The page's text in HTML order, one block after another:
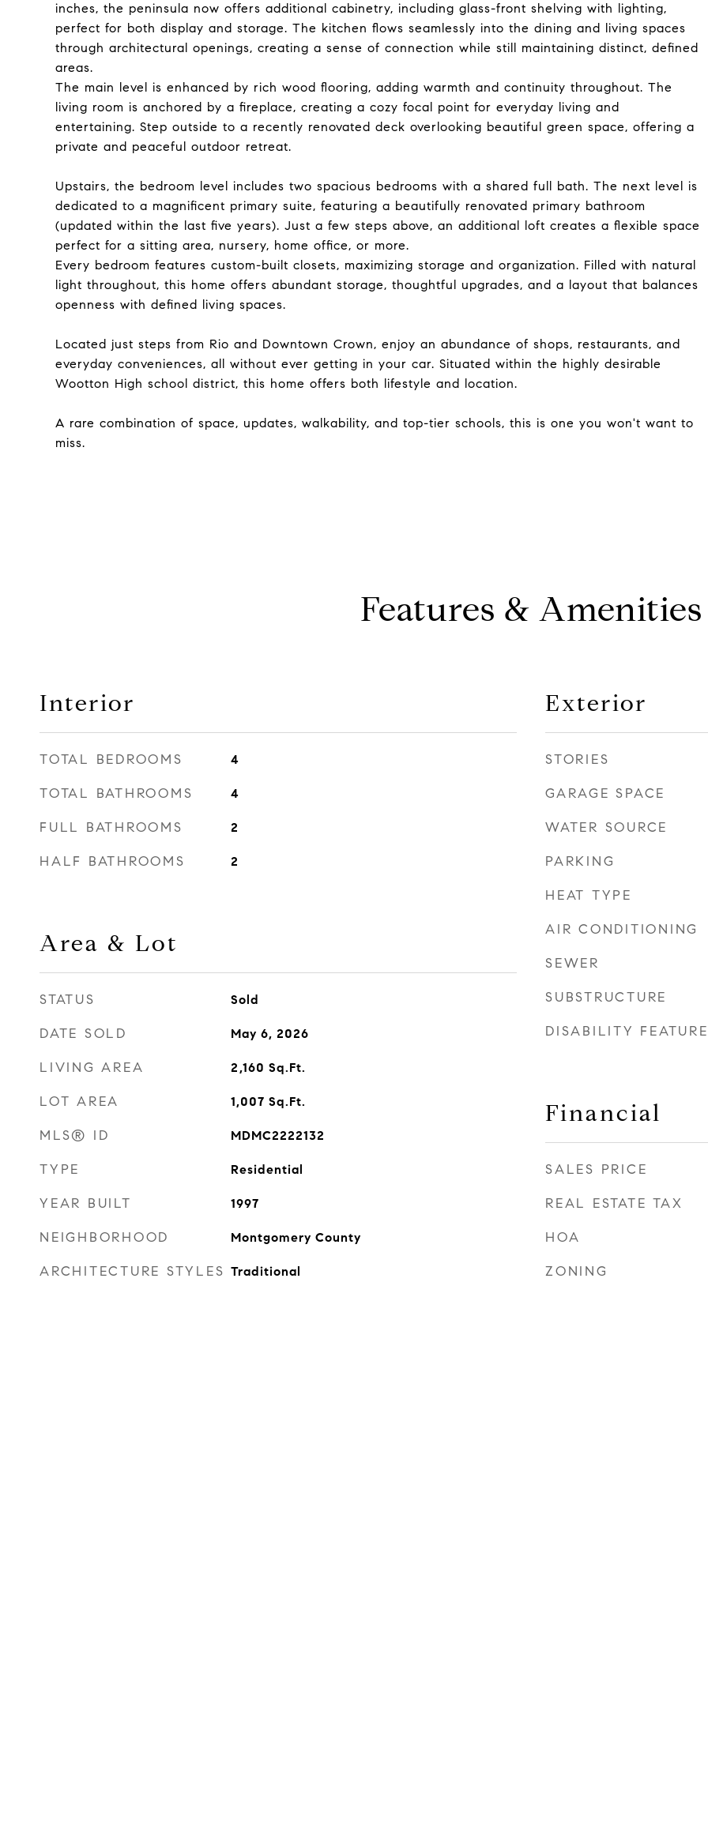
inches, the peninsula now offers additional cabinetry, including glass-front shelving with lighting,
perfect for both display and storage. The kitchen flows seamlessly into the dining and living spaces
through architectural openings, creating a sense of connection while still maintaining distinct, defined
areas.
The main level is enhanced by rich wood flooring, adding warmth and continuity throughout. The
living room is anchored by a fireplace, creating a cozy focal point for everyday living and
entertaining. Step outside to a recently renovated deck overlooking beautiful green space, offering a
private and peaceful outdoor retreat.
Upstairs, the bedroom level includes two spacious bedrooms with a shared full bath. The next level is
dedicated to a magnificent primary suite, featuring a beautifully renovated primary bathroom
(updated within the last five years). Just a few steps above, an additional loft creates a flexible space
perfect for a sitting area, nursery, home office, or more.
Every bedroom features custom-built closets, maximizing storage and organization. Filled with natural
light throughout, this home offers abundant storage, thoughtful upgrades, and a layout that balances
openness with defined living spaces.
Located just steps from Rio and Downtown Crown, enjoy an abundance of shops, restaurants, and
everyday conveniences, all without ever getting in your car. Situated within the highly desirable
Wootton High school district, this home offers both lifestyle and location.
A rare combination of space, updates, walkability, and top-tier schools, this is one you won't want to
miss.
Features & Amenities
Interior
TOTAL BEDROOMS 4
TOTAL BATHROOMS 4
FULL BATHROOMS 2
HALF BATHROOMS 2
Area & Lot
STATUS Sold
DATE SOLD May 6, 2026
LIVING AREA 2,160 Sq.Ft.
LOT AREA 1,007 Sq.Ft.
MLS® ID MDMC2222132
TYPE Residential
YEAR BUILT 1997
NEIGHBORHOOD Montgomery County
ARCHITECTURE STYLES Traditional
Exterior
STORIES
GARAGE SPACE
WATER SOURCE
PARKING
HEAT TYPE
AIR CONDITIONING
SEWER
SUBSTRUCTURE
DISABILITY
Financial
SALES PRICE
REAL ESTATE TAX
HOA
ZONING